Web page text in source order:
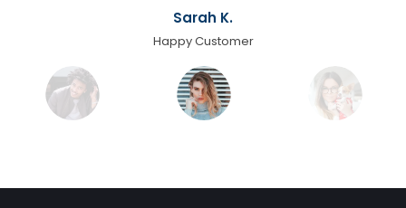
Sarah K.
Happy Customer